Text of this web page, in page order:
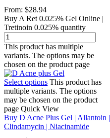
From: $28.94
Buy A Ret 0.025% Gel Online |
Tretinoin 0.025% quantity
This product has multiple
variants. The options may be
chosen on the product page
Select options This product has
multiple variants. The options
may be chosen on the product
page Quick View
Buy D Acne Plus Gel | Allantoin |
Clindamycin | Niacinamide